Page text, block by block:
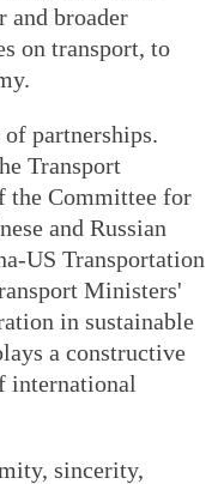
and broader
on transport, to
partnerships.
Transport
the Committee for
and Russian
US Transportation
Ministers'
in sustainable
a constructive
international
sincerity,